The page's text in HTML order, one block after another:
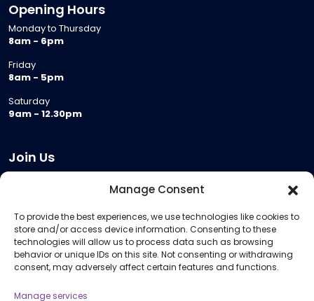
Manage Consent
To provide the best experiences, we use technologies like cookies to
store and/or access device information. Consenting to these
technologies will allow us to process data such as browsing
behavior or unique IDs on this site. Not consenting or withdrawing
consent, may adversely affect certain features and functions.
Manage services
Opening Hours
Monday to Thursday
8am - 6pm
Friday
8am - 5pm
Saturday
9am - 12.30pm
Join Us
Meeting Room Hire
Remote Invigilation
Membership Criteria